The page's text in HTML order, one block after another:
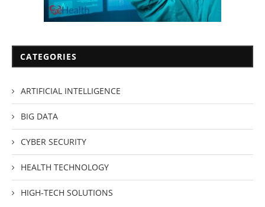
CATEGORIES
ARTIFICIAL INTELLIGENCE
BIG DATA
CYBER SECURITY
HEALTH TECHNOLOGY
HIGH-TECH SOLUTIONS